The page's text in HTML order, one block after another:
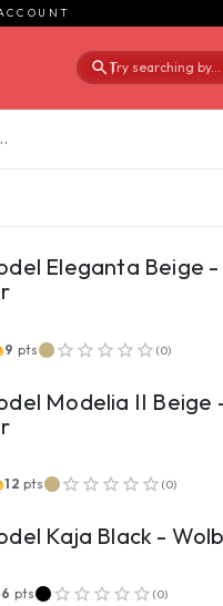
Try searching by...
|
Eleganta Beige -
9 pts (0)
VIEW PRODUCT
Modelia II Beige
12 pts (0)
VIEW PRODUCT
Kaja Black -
6 pts (0)